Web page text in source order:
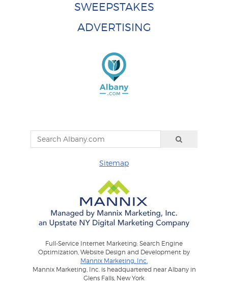
SWEEPSTAKES
ADVERTISING
Sitemap
Full-Service Internet Marketing: Search Engine
Optimization, Website Design and Development by
Mannix Marketing, Inc.
Mannix Marketing, Inc. is headquartered near Albany in
Glens Falls, New York